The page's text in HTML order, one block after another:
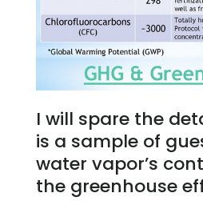
I will spare the
is a sample of
water vapor’s
the greenhouse